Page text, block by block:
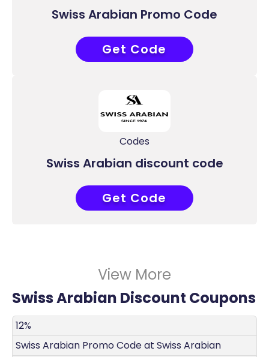
Swiss Arabian Promo Code
COUPONAT
Get Code
Codes
Swiss Arabian discount code
COUPONAT
Get Code
View More
Swiss Arabian Discount Coupons
DISCOUNT
12%
Swiss Arabian Promo Code at Swiss Arabian